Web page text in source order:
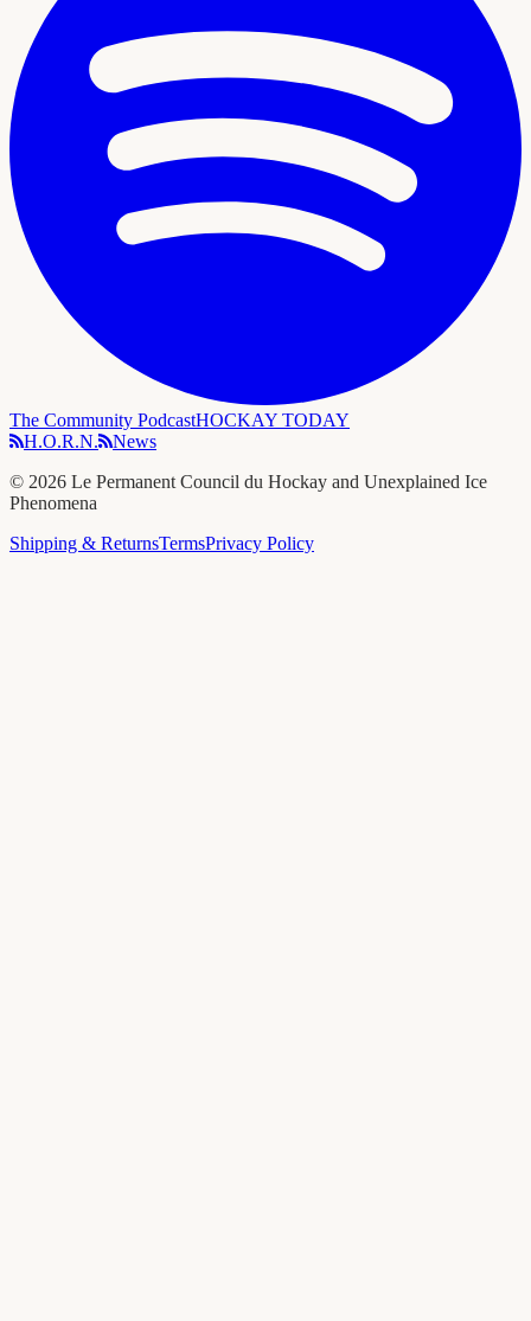
The Community PodcastHOCKAY TODAY
H.O.R.N.
News
© 2026 Le Permanent Council du Hockay and Unexplained Ice
Phenomena
Shipping & ReturnsTermsPrivacy Policy